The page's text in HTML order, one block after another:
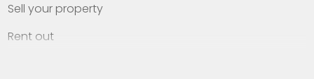
Sell your property
Rent out